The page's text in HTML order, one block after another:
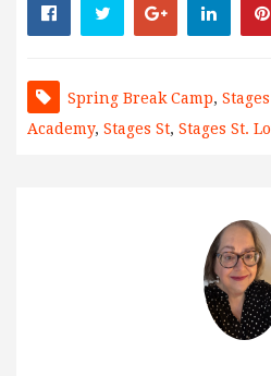
Spring Break Camp,
Academy, Stages St, Stages St.